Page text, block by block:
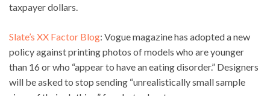
taxpayer dollars.
Slate’s XX Factor Blog: Vogue magazine has adopted a new
policy against printing photos of models who are younger
than 16 or who “appear to have an eating disorder.” Designers
will be asked to stop sending “unrealistically small sample